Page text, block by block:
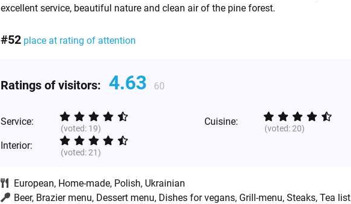
excellent service, beautiful nature and clean air of the pine forest.
#52 place at rating of attention
Ratings of visitors: 4.63 60
Service:
(voted: 19)
Cuisine:
(voted:20)
Interior:
(voted:21)
European, Home-made, Polish, Ukrainian
Beer, Brazier menu, Dessert menu, Dishes for vegans, Grill-menu, Steaks, Tea list